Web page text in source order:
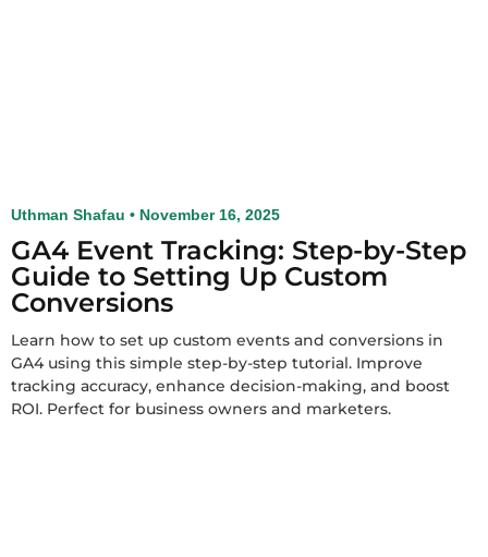
GA4 Event Tracking: Step-by-Step
Guide to Setting Up Custom
Conversions
Uthman Shafau November 16, 2025
Learn how to set up custom events and conversions in
GA4 using this simple step-by-step tutorial. Improve
tracking accuracy, enhance decision-making, and boost
ROI. Perfect for business owners and marketers.